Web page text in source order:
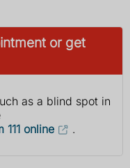
or get
as a blind spot in
online .